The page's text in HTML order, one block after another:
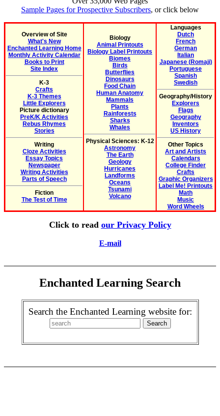
Sample Pages for Prospective Subscribers, or click below
Overview of Site
What's New
Enchanted Learning Home
Monthly Activity Calendar
Books to Print
Site Index
K-3
Crafts
K-3 Themes
Little Explorers
Picture dictionary
PreK/K Activities
Rebus Rhymes
Stories
Writing
Cloze Activities
Essay Topics
Newspaper
Writing Activities
Parts of Speech
Fiction
The Test of Time
Biology
Animal Printouts
Biology Label Printouts
Biomes
Birds
Butterflies
Dinosaurs
Food Chain
Human Anatomy
Mammals
Plants
Rainforests
Sharks
Whales
Physical Sciences: K-12
Astronomy
The Earth
Geology
Hurricanes
Landforms
Oceans
Tsunami
Volcano
Languages
Dutch
French
German
Italian
Japanese (Romaji)
Portuguese
Spanish
Swedish
Geography/History
Explorers
Flags
Geography
Inventors
US History
Other Topics
Art and Artists
Calendars
College Finder
Crafts
Graphic Organizers
Label Me! Printouts
Math
Music
Word Wheels
Click to read our Privacy Policy
E-mail
Enchanted Learning Search
Search the Enchanted Learning website for: